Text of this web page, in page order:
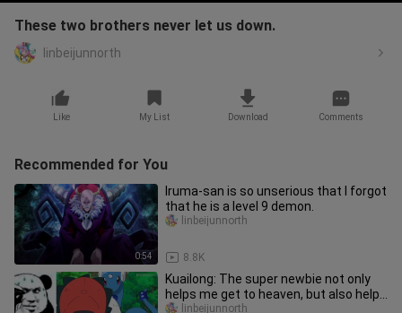
These two brothers never let us down.
linbeijunnorth
Like My List Download Comments
Recommended for You
0:54
Iruma-san is so unserious that I forgot
that he is a level 9 demon.
8.8K
linbeijunnorth
Kuailong: The super newbie not only
helps me get to heaven, but also helps
me evolve. There will def
linbeijunnorth